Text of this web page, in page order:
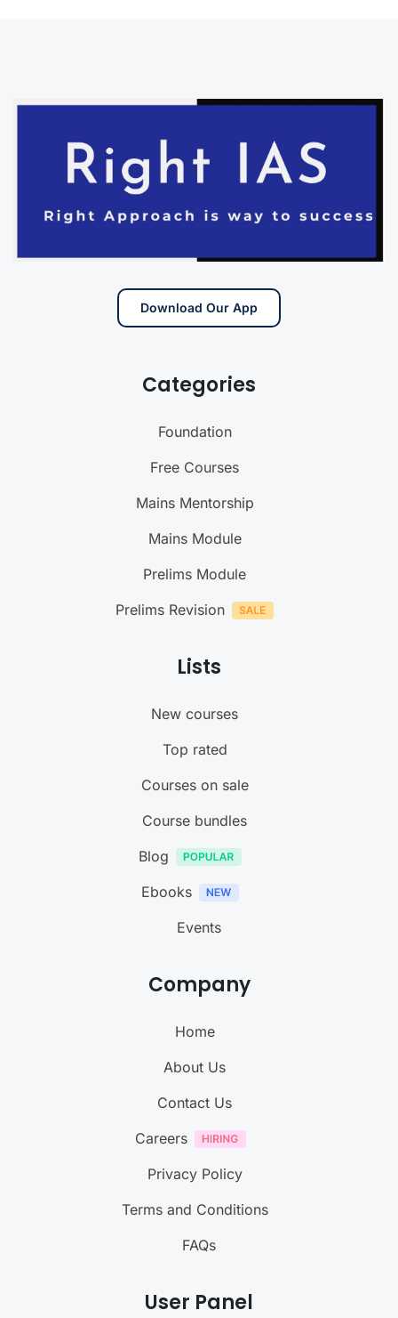
Download Our App
Categories
Foundation
Free Courses
Mains Mentorship
Mains Module
Prelims Module
Prelims Revision
Lists
New courses
Top rated
Courses on sale
Course bundles
Blog
Ebooks
Events
Company
Home
About Us
Contact Us
Careers
Privacy Policy
Terms and Conditions
FAQs
User Panel